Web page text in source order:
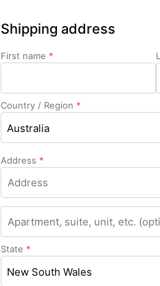
Shipping address
First name *
Country / Region *
Australia
Address *
Apartment,
suite,
unit,
etc.
State *
New South Wales